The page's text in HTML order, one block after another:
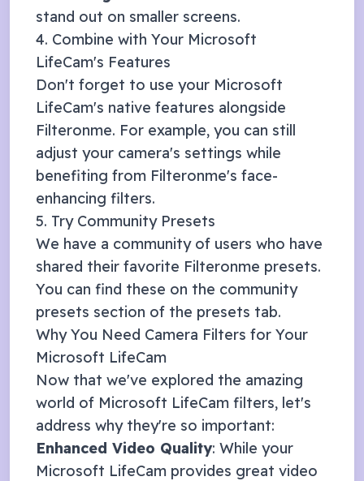
stand out on smaller screens.
4. Combine with Your Microsoft
LifeCam's Features
Don't forget to use your Microsoft
LifeCam's native features alongside
Filteronme. For example, you can still
adjust your camera's settings while
benefiting from Filteronme's face-
enhancing filters.
5. Try Community Presets
We have a community of users who have
shared their favorite Filteronme presets.
You can find these on the community
presets section of the presets tab.
Why You Need Camera Filters for Your
Microsoft LifeCam
Now that we've explored the amazing
world of Microsoft LifeCam filters, let's
address why they're so important:
Enhanced Video Quality: While your
Microsoft LifeCam provides great video